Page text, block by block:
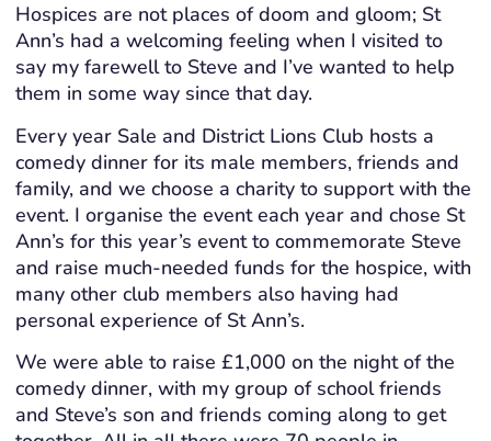
Hospices are not places of doom and gloom; St
Ann’s had a welcoming feeling when I visited to
say my farewell to Steve and I’ve wanted to help
them in some way since that day.
Every year Sale and District Lions Club hosts a
comedy dinner for its male members, friends and
family, and we choose a charity to support with the
event. I organise the event each year and chose St
Ann’s for this year’s event to commemorate Steve
and raise much-needed funds for the hospice, with
many other club members also having had
personal experience of St Ann’s.
We were able to raise £1,000 on the night of the
comedy dinner, with my group of school friends
and Steve’s son and friends coming along to get